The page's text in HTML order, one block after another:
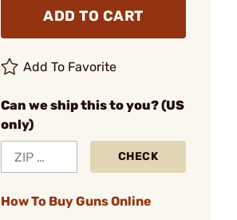
ADD TO CART
Add To Favorite
Can we ship this to you? (US
only)
CHECK
How To Buy Guns Online